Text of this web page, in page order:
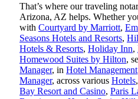
That’s where our traveling
Arizona, AZ helps. Whether
with Courtyard by Marriott,
Seasons Hotels and Resorts,
Hotels & Resorts, Holiday Inn,
Homewood Suites by Hilton,
Manager, in Hotel Management
Manager, across various Hotels,
Bay Resort and Casino, Paris